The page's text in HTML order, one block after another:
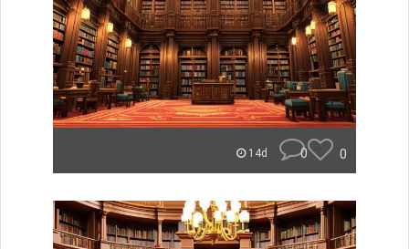
14d 0 0